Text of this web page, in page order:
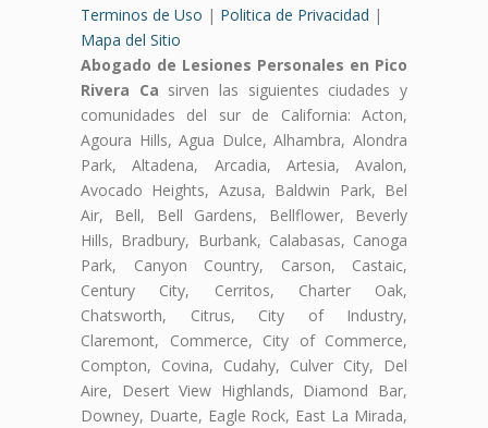
Terminos de Uso | Politica de Privacidad |
Mapa del Sitio
Abogado de Lesiones Personales en Pico
Rivera Ca sirven las siguientes ciudades y
comunidades del sur de California: Acton,
Agoura Hills, Agua Dulce, Alhambra, Alondra
Park, Altadena, Arcadia, Artesia, Avalon,
Avocado Heights, Azusa, Baldwin Park, Bel
Air, Bell, Bell Gardens, Bellflower, Beverly
Hills, Bradbury, Burbank, Calabasas, Canoga
Park, Canyon Country, Carson, Castaic,
Century City, Cerritos, Charter Oak,
Chatsworth, Citrus, City of Industry,
Claremont, Commerce, City of Commerce,
Compton, Covina, Cudahy, Culver City, Del
Aire, Desert View Highlands, Diamond Bar,
Downey, Duarte, Eagle Rock, East La Mirada,